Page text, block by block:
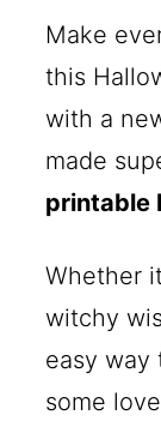
Make
this
with a
made
printable
Whether
witchy
easy way
some